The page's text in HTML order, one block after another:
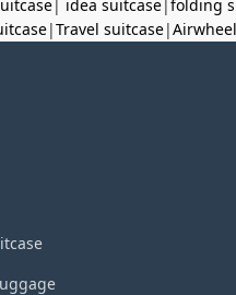
| idea suitcase|folding
|Travel suitcase|Airwheel